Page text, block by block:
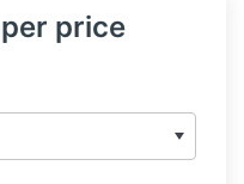
price